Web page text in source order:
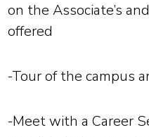
on the Associate’s
offered
-Tour of the campus
-Meet with a Career